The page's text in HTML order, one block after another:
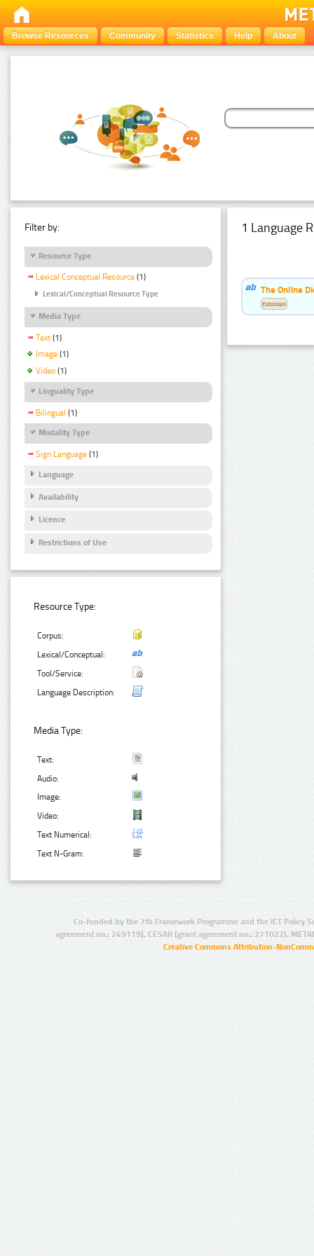
Browse Resources Community Statistics Help About
Filter by:
Resource Type
Lexical Conceptual Resource (1)
Lexical/Conceptual Resource Type
Media Type
Text (1)
Image (1)
Video (1)
Linguality Type
Bilingual (1)
Modality Type
Sign Language (1)
Language
Availability
Licence
Restrictions of Use
Resource Type:
Corpus:
Lexical/Conceptual:
Tool/Service:
Language Description:
Media Type:
Text:
Audio:
Image:
Video:
Text Numerical:
Text N-Gram:
1 Language
The Online
Estonian
Co-funded by the 7th Framework Programme and the ICT Policy
agreement no.: 249119), CESAR (grant agreement no.: 271022),
Creative Commons Attribution-